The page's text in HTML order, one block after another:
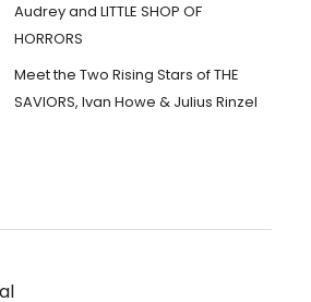
Audrey and LITTLE SHOP OF
HORRORS
Meet the Two Rising Stars of THE
SAVIORS, Ivan Howe & Julius Rinzel